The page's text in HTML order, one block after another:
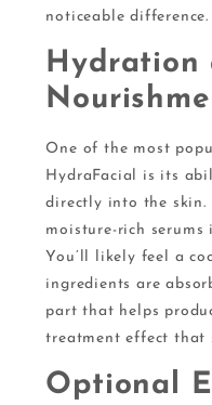
noticeable difference.
Hydration
One of the most
HydraFacial is its
directly into the
moisture-rich
You’ll likely feel a
ingredients are
part that helps
treatment effect that
Optional